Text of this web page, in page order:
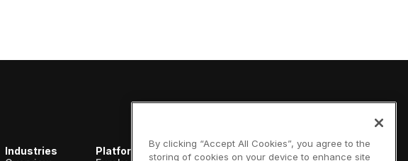
Industries
Platform
Resources
Company
By clicking “Accept All Cookies”, you agree to the
storing of cookies on your device to enhance site